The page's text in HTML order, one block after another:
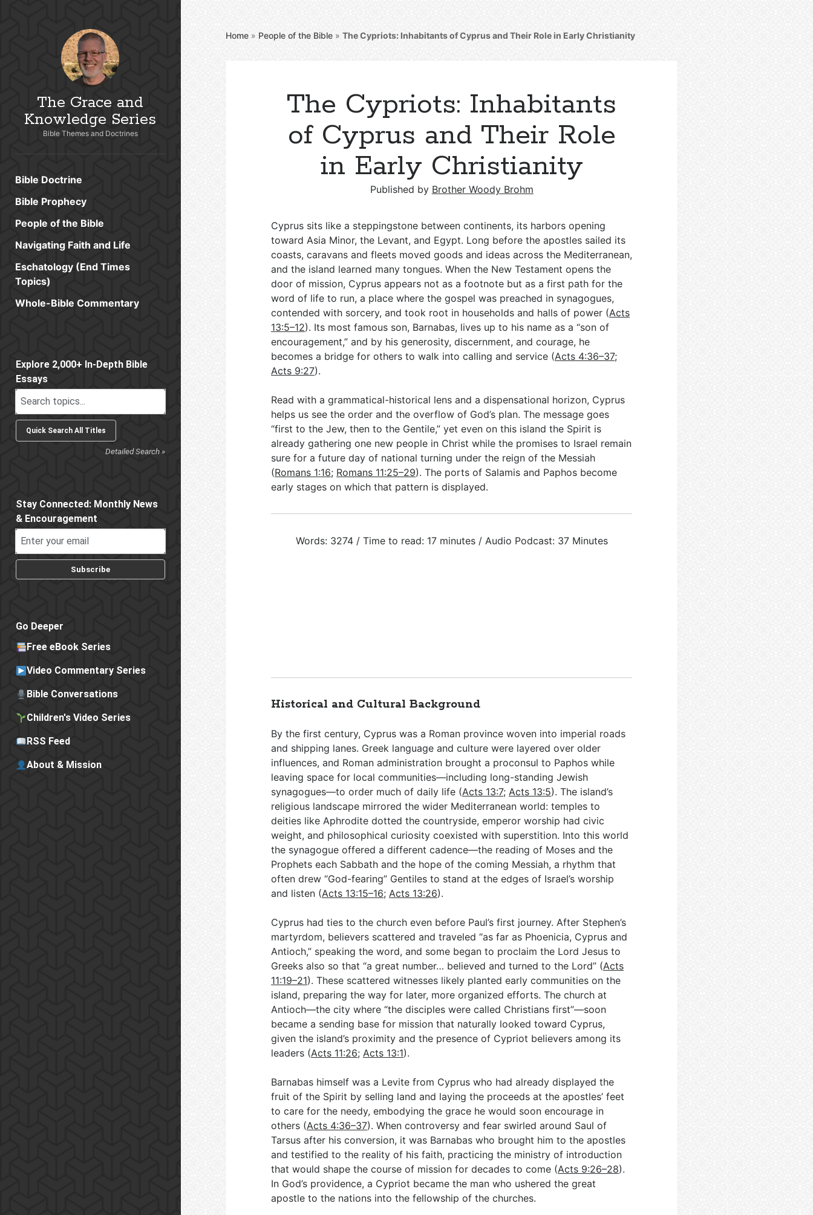
The Grace and
Knowledge Series
Bible Themes and Doctrines
Bible Doctrine
Bible Prophecy
People of the Bible
Navigating Faith and Life
Eschatology (End Times
Topics)
Whole-Bible Commentary
Explore 2,000+ In-Depth Bible
Essays
Detailed Search »
Stay Connected: Monthly News
& Encouragement
Subscribe
Go Deeper
Free eBook Series
Video Commentary Series
Bible Conversations
Children's Video Series
RSS Feed
About & Mission
Home » People of the Bible »The Cypriots: Inhabitants of Cyprus and Their Role in Early Christianity
The Cypriots: Inhabitants
of Cyprus and Their Role
in Early Christianity
Published by Brother Woody Brohm
Cyprus sits like a steppingstone between continents, its harbors opening
toward Asia Minor, the Levant, and Egypt. Long before the apostles sailed its
coasts, caravans and fleets moved goods and ideas across the Mediterranean,
and the island learned many tongues. When the New Testament opens the
door of mission, Cyprus appears not as a footnote but as a first path for the
word of life to run, a place where the gospel was preached in synagogues,
contended with sorcery, and took root in households and halls of power (Acts
13:5–12). Its most famous son, Barnabas, lives up to his name as a “son of
encouragement,” and by his generosity, discernment, and courage, he
becomes a bridge for others to walk into calling and service (Acts 4:36–37;
Acts 9:27).
Read with a grammatical-historical lens and a dispensational horizon, Cyprus
helps us see the order and the overflow of God’s plan. The message goes
“first to the Jew, then to the Gentile,” yet even on this island the Spirit is
already gathering one new people in Christ while the promises to Israel remain
sure for a future day of national turning under the reign of the Messiah
(Romans 1:16; Romans 11:25–29). The ports of Salamis and Paphos become
early stages on which that pattern is displayed.
Words: 3274 / Time to read: 17 minutes / Audio Podcast: 37 Minutes
Historical and Cultural Background
By the first century, Cyprus was a Roman province woven into imperial roads
and shipping lanes. Greek language and culture were layered over older
influences, and Roman administration brought a proconsul to Paphos while
leaving space for local communities—including long-standing Jewish
synagogues—to order much of daily life (Acts 13:7;Acts 13:5). The island’s
religious landscape mirrored the wider Mediterranean world: temples to
deities like Aphrodite dotted the countryside, emperor worship had civic
weight, and philosophical curiosity coexisted with superstition. Into this world
the synagogue offered a different cadence—the reading of Moses and the
Prophets each Sabbath and the hope of the coming Messiah, a rhythm that
often drew “God-fearing” Gentiles to stand at the edges of Israel’s worship
and listen (Acts 13:15–16;Acts 13:26).
Cyprus had ties to the church even before Paul’s first journey. After Stephen’s
martyrdom, believers scattered and traveled “as far as Phoenicia, Cyprus and
Antioch,” speaking the word, and some began to proclaim the Lord Jesus to
Greeks also so that “a great number… believed and turned to the Lord” (Acts
11:19–21). These scattered witnesses likely planted early communities on the
island, preparing the way for later, more organized efforts. The church at
Antioch—the city where “the disciples were called Christians first”—soon
became a sending base for mission that naturally looked toward Cyprus,
given the island’s proximity and the presence of Cypriot believers among its
leaders (Acts 11:26;Acts 13:1).
Barnabas himself was a Levite from Cyprus who had already displayed the
fruit of the Spirit by selling land and laying the proceeds at the apostles’ feet
to care for the needy, embodying the grace he would soon encourage in
others (Acts 4:36–37). When controversy and fear swirled around Saul of
Tarsus after his conversion, it was Barnabas who brought him to the apostles
and testified to the reality of his faith, practicing the ministry of introduction
that would shape the course of mission for decades to come (Acts 9:26–28).
In God’s providence, a Cypriot became the man who ushered the great
apostle to the nations into the fellowship of the churches.